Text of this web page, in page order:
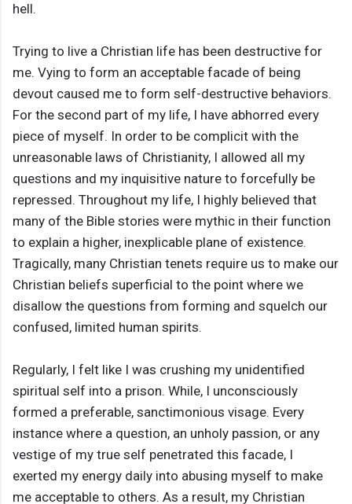
hell.
Trying to live a Christian life has been destructive for
me. Vying to form an acceptable facade of being
devout caused me to form self-destructive behaviors.
For the second part of my life, I have abhorred every
piece of myself. In order to be complicit with the
unreasonable laws of Christianity, I allowed all my
questions and my inquisitive nature to forcefully be
repressed. Throughout my life, I highly believed that
many of the Bible stories were mythic in their function
to explain a higher, inexplicable plane of existence.
Tragically, many Christian tenets require us to make our
Christian beliefs superficial to the point where we
disallow the questions from forming and squelch our
confused, limited human spirits.
Regularly, I felt like I was crushing my unidentified
spiritual self into a prison. While, I unconsciously
formed a preferable, sanctimonious visage. Every
instance where a question, an unholy passion, or any
vestige of my true self penetrated this facade, I
exerted my energy daily into abusing myself to make
me acceptable to others. As a result, my Christian